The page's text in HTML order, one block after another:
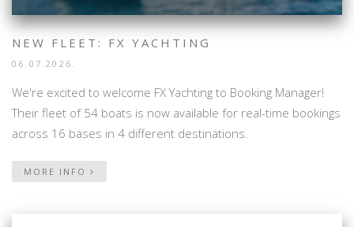
NEW FLEET: FX YACHTING
06.07.2026.
We're excited to welcome FX Yachting to Booking Manager!
Their fleet of 54 boats is now available for real-time bookings
across 16 bases in 4 different destinations.
MORE INFO